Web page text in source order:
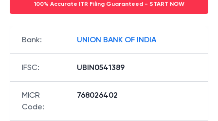
100% Accurate ITR Filing Guaranteed - START NOW
Bank: UNION BANK OF INDIA
IFSC: UBIN0541389
MICR
Code:
768026402